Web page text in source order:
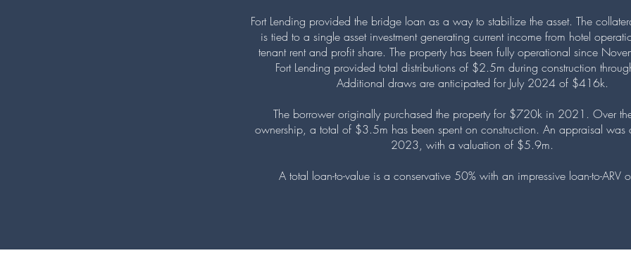
Fort Lending provided the bridge loan as a way to stabilize the asset. The
is tied to a single asset investment generating current income from hotel
tenant rent and profit share. The property has been fully operational since
Fort Lending provided total distributions of $2.5m during construction
Additional draws are anticipated for July 2024 of $416k.
The borrower originally purchased the property for $720k in 2021. Over
ownership, a total of $3.5m has been spent on construction. An appraisal was
2023, with a valuation of $5.9m.
A total loan-to-value is a conservative 50% with an impressive loan-to-ARV